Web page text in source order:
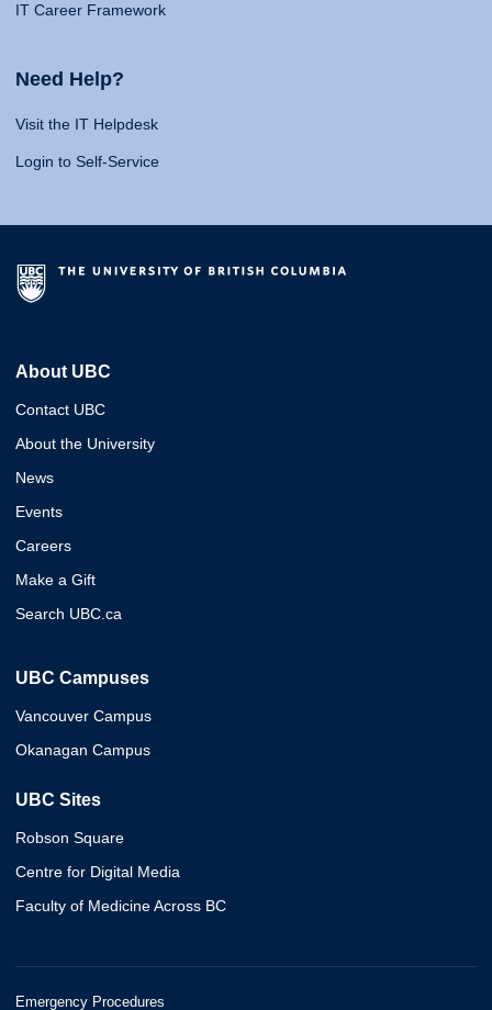
IT Career Framework
Need Help?
Visit the IT Helpdesk
Login to Self-Service
About UBC
Contact UBC
About the University
News
Events
Careers
Make a Gift
Search UBC.ca
UBC Campuses
Vancouver Campus
Okanagan Campus
UBC Sites
Robson Square
Centre for Digital Media
Faculty of Medicine Across BC
Emergency Procedures